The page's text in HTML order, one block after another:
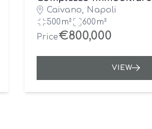
Caivano, Napoli
500m²
600m²
Price€800,000
VIEW